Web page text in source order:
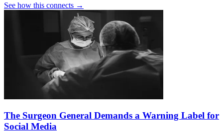
See how this connects →
The Surgeon General Demands a Warning Label for
Social Media